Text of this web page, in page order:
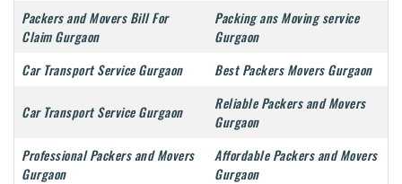
Packers and Movers Bill For
Claim Gurgaon
Packing ans Moving service
Gurgaon
Car Transport Service Gurgaon
Best Packers Movers Gurgaon
Car Transport Service Gurgaon
Reliable Packers and Movers
Gurgaon
Professional Packers and Movers
Gurgaon
Affordable Packers and Movers
Gurgaon